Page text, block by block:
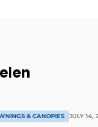
& CANOPIES JULY 14,